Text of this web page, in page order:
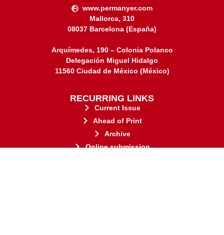
www.permanyer.com
Mallorca, 310
08037 Barcelona (España)
Arquímedes, 190 – Colonia Polanco
Delegación Miguel Hidalgo
11560 Ciudad de México (México)
RECURRING LINKS
Current Issue
Ahead of Print
Archive
Online submission